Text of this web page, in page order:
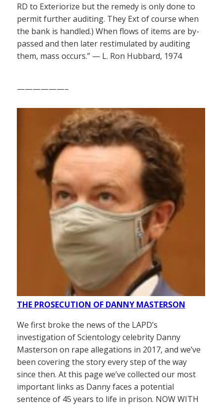
RD to Exteriorize but the remedy is only done to
permit further auditing. They Ext of course when
the bank is handled.) When flows of items are by-
passed and then later restimulated by auditing
them, mass occurs.” — L. Ron Hubbard, 1974
——————–
THE PROSECUTION OF DANNY MASTERSON
We first broke the news of the LAPD’s
investigation of Scientology celebrity Danny
Masterson on rape allegations in 2017, and we’ve
been covering the story every step of the way
since then. At this page we’ve collected our most
important links as Danny faces a potential
sentence of 45 years to life in prison. NOW WITH